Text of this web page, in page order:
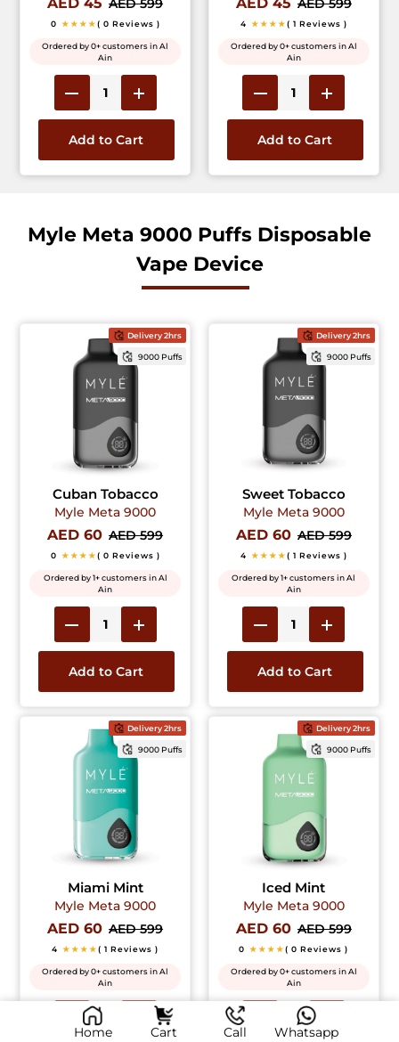
AED 599
0 ★★★★( 0 Reviews )
Ordered by 0+ customers in Al
Ain
Add to Cart
AED 599
4 ★★★★( 1 Reviews )
Ordered by 0+ customers in Al
Ain
Add to Cart
Myle Meta 9000 Puffs Disposable
Vape Device
Delivery 2hrs
9000 Puffs
Cuban Tobacco
Myle Meta 9000
AED 60 AED 599
0 ★★★★( 0 Reviews )
Ordered by 1+ customers in Al
Ain
Add to Cart
Delivery 2hrs
9000 Puffs
Sweet Tobacco
Myle Meta 9000
AED 60 AED 599
4 ★★★★( 1 Reviews )
Ordered by 1+ customers in Al
Ain
Add to Cart
Delivery 2hrs
9000 Puffs
Miami Mint
Myle Meta 9000
AED 60 AED 599
4 ★★★★( 1 Reviews )
Ordered by 0+ customers in Al
Ain
Delivery 2hrs
9000 Puffs
Iced Mint
Myle Meta 9000
AED 60 AED 599
0 ★★★★( 0 Reviews )
Ordered by 0+ customers in Al
Ain
Home Cart Call Whatsapp